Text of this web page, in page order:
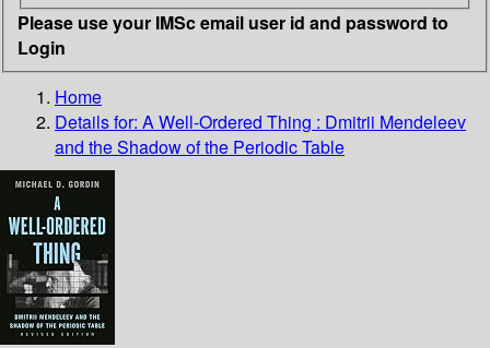
Please use your IMSc email user id and password to
Login
Home
Details for: A Well-Ordered Thing : Dmitrii Mendeleev
and the Shadow of the Periodic Table